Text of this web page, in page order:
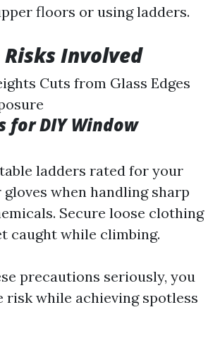
floors or using ladders.
Involved
Cuts from Glass Edges
for DIY Window
ladders rated for your
gloves when handling sharp
Secure loose clothing
caught while climbing.
precautions seriously, you
risk while achieving spotless